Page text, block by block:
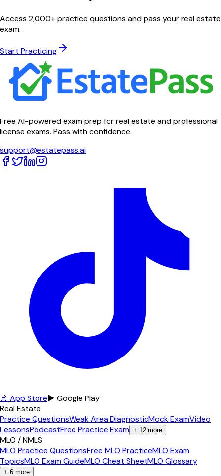
Access 2,000+ practice questions and pass your real estate
exam.
Start Practicing
Free AI-powered exam prep for real estate and professional
license exams. Pass with confidence.
support@estatepass.ai
🍎 App Store▶ Google Play
Real Estate
Practice QuestionsWeak Area DiagnosticMock ExamVideo
LessonsPodcastFree Practice Exam + 12 more
MLO / NMLS
MLO Practice QuestionsFree MLO PracticeMLO Exam
TopicsMLO Exam GuideMLO Cheat SheetMLO Glossary
+ 6 more